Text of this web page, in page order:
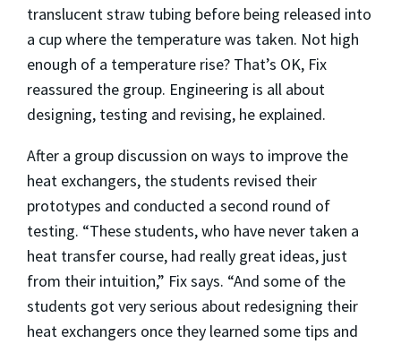
translucent straw tubing before being released into
a cup where the temperature was taken. Not high
enough of a temperature rise? That’s OK, Fix
reassured the group. Engineering is all about
designing, testing and revising, he explained.
After a group discussion on ways to improve the
heat exchangers, the students revised their
prototypes and conducted a second round of
testing. “These students, who have never taken a
heat transfer course, had really great ideas, just
from their intuition,” Fix says. “And some of the
students got very serious about redesigning their
heat exchangers once they learned some tips and